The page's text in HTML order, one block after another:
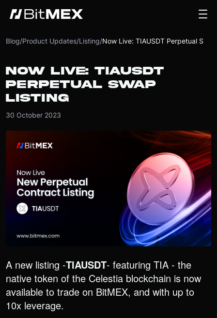
Blog/Product Updates/Listing/
NOW LIVE: TIAUSDT
PERPETUAL SWAP
LISTING
30 October 2023
A new listing -TIAUSDT- featuring TIA - the
native token of the Celestia blockchain is now
available to trade on BitMEX, and with up to
10x leverage.